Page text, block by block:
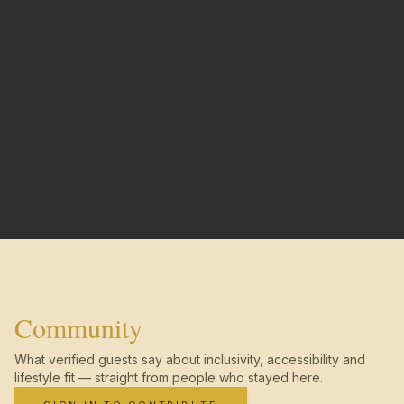
Community
What verified guests say about inclusivity, accessibility and
lifestyle fit — straight from people who stayed here.